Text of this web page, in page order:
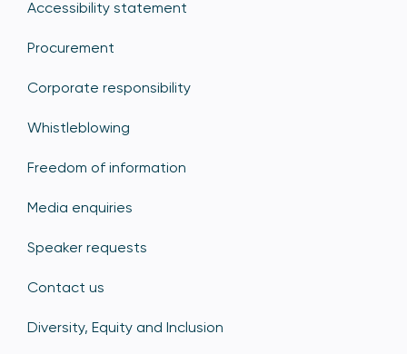
Accessibility statement
Procurement
Corporate responsibility
Whistleblowing
Freedom of information
Media enquiries
Speaker requests
Contact us
Diversity, Equity and Inclusion